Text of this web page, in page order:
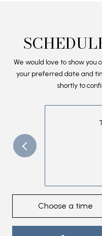
We would love to show
your preferred date and
shortly to
Choose a time